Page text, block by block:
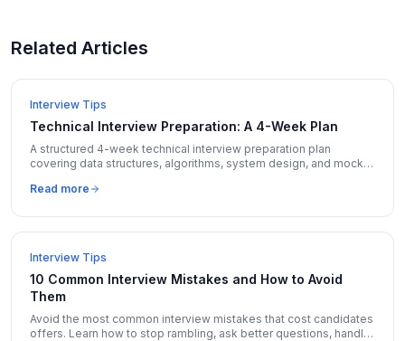
Related Articles
Interview Tips
Technical Interview Preparation: A 4-Week Plan
A structured 4-week technical interview preparation plan
covering data structures, algorithms, system design, and mock
Read more
Interview Tips
10 Common Interview Mistakes and How to Avoid
Them
Avoid the most common interview mistakes that cost candidates
offers. Learn how to stop rambling, ask better questions, handle